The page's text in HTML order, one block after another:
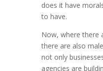
does it have
to have.
Now, where there
there are also
not only
agencies are